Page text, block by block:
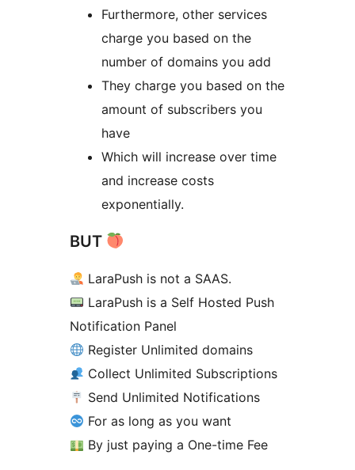
Furthermore, other services
charge you based on the
number of domains you add
They charge you based on the
amount of subscribers you
have
Which will increase over time
and increase costs
exponentially.
BUT
LaraPush is not a SAAS.
LaraPush is a Self Hosted Push
Notification Panel
Register Unlimited domains
Collect Unlimited Subscriptions
Send Unlimited Notifications
For as long as you want
By just paying a One-time Fee